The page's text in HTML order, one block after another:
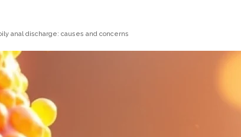
anal discharge: causes and concerns